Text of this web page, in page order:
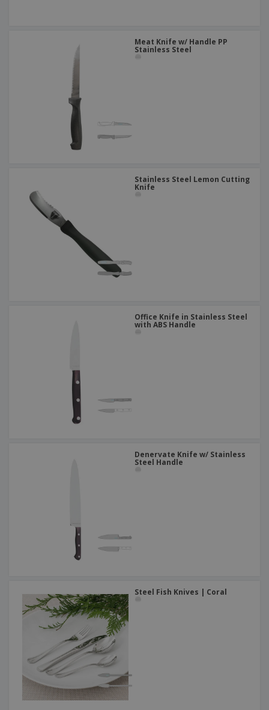
Meat Knife w/ Handle PP
Stainless Steel
Stainless Steel Lemon Cutting
Knife
Office Knife in Stainless Steel
with ABS Handle
Denervate Knife w/ Stainless
Steel Handle
Steel Fish Knives | Coral